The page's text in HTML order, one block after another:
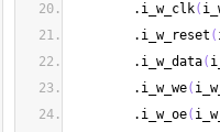
.i_w_clk(
.i_w_reset (
.i_w_data(
.i_w_we(
.i_w_oe(